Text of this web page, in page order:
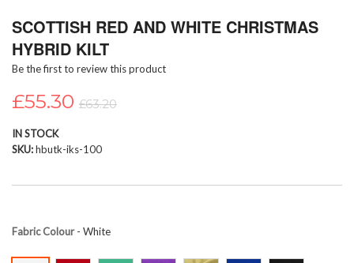
to
beginning
of
images
SCOTTISH RED AND WHITE CHRISTMAS
HYBRID KILT
Be the first to review this product
£55.30 £63.20
IN STOCK
SKU hbutk-iks-100
Fabric Colour- White